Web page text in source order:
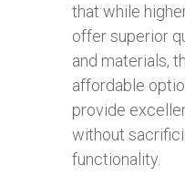
that while
offer superior
and materials,
affordable
provide
without
functionality.